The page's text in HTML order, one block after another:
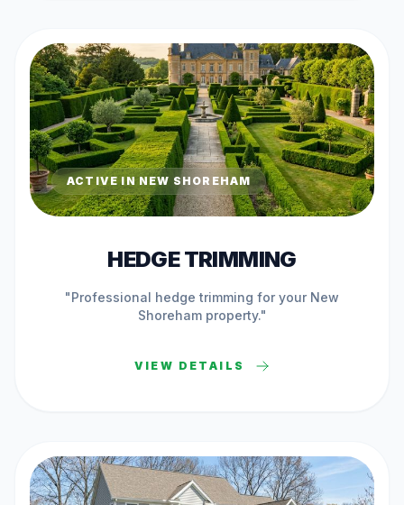
ACTIVE IN NEW SHOREHAM
HEDGE TRIMMING
"Professional hedge trimming for your New
Shorehamproperty."
VIEW DETAILS